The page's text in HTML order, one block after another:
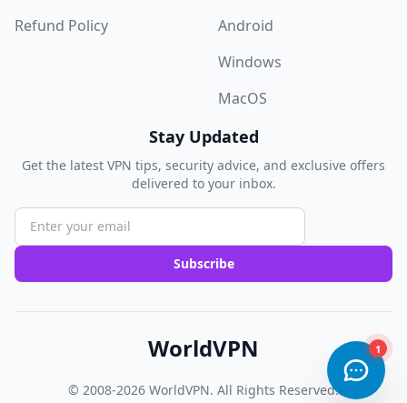
Refund Policy
Android
Windows
MacOS
Stay Updated
Get the latest VPN tips, security advice, and exclusive offers
delivered to your inbox.
Subscribe
WorldVPN
© 2008-2026 WorldVPN. All Rights Reserved.